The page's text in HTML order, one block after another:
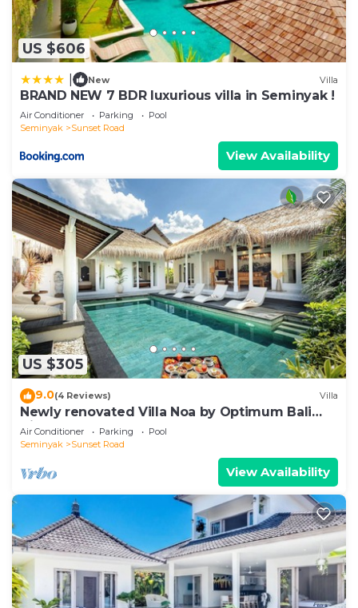
US $606
New Villa
BRAND NEW 7 BDR luxurious villa in Seminyak !
Air Conditioner Parking
Pool
Seminyak
Sunset Road
View Availability
US $305
9.0(4 Reviews) Villa
Newly renovated Villa Noa by Optimum Bali
Villas
Air Conditioner Parking
Pool
Seminyak
Sunset Road
View Availability